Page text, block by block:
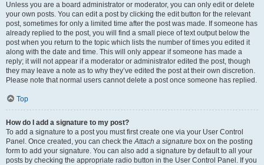
Unless you are a board administrator or moderator, you can only edit or delete
your own posts. You can edit a post by clicking the edit button for the relevant
post, sometimes for only a limited time after the post was made. If someone has
already replied to the post, you will find a small piece of text output below the
post when you return to the topic which lists the number of times you edited it
along with the date and time. This will only appear if someone has made a
reply; it will not appear if a moderator or administrator edited the post, though
they may leave a note as to why they’ve edited the post at their own discretion.
Please note that normal users cannot delete a post once someone has replied.
Top
How do I add a signature to my post?
To add a signature to a post you must first create one via your User Control
Panel. Once created, you can check theAttach a signature box on the posting
form to add your signature. You can also add a signature by default to all your
posts by checking the appropriate radio button in the User Control Panel. If you